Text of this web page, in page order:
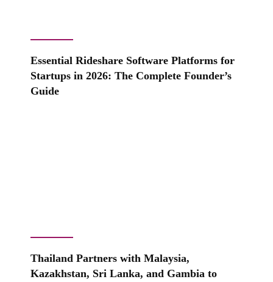
Essential Rideshare Software Platforms for
Startups in 2026: The Complete Founder’s
Guide
Thailand Partners with Malaysia,
Kazakhstan, Sri Lanka, and Gambia to